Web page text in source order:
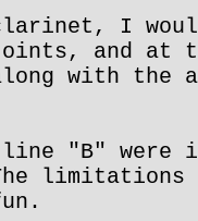
I
and at
with the
"B" were
limitations